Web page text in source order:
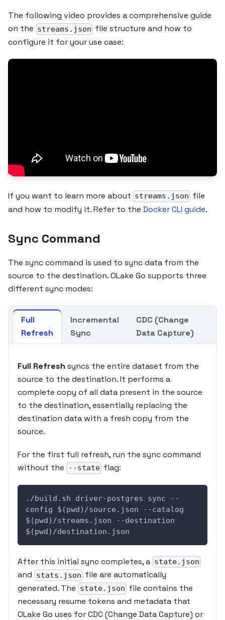
The following video provides a comprehensive guide
on the streams.json file structure and how to
configure it for your use case:
If you want to learn more about streams.json file
and how to modify it. Refer to the Docker CLI guide.
Sync Command
The sync command is used to sync data from the
source to the destination. OLake Go supports three
different sync modes:
Full
Refresh
Incremental
Sync
CDC (Change
Data Capture)
Full Refresh syncs the entire dataset from the
source to the destination. It performs a
complete copy of all data present in the source
to the destination, essentially replacing the
destination data with a fresh copy from the
source.
For the first full refresh, run the sync command
without the
--state flag:
./build.sh driver-postgres sync --
config $(pwd)/source.json --catalog
$(pwd)/streams.json --destination
$(pwd)/destination.json
After this initial sync completes, a state.json
and stats.json file are automatically
generated. The state.json file contains the
necessary resume tokens and metadata that
OLake Go uses for CDC (Change Data Capture) or